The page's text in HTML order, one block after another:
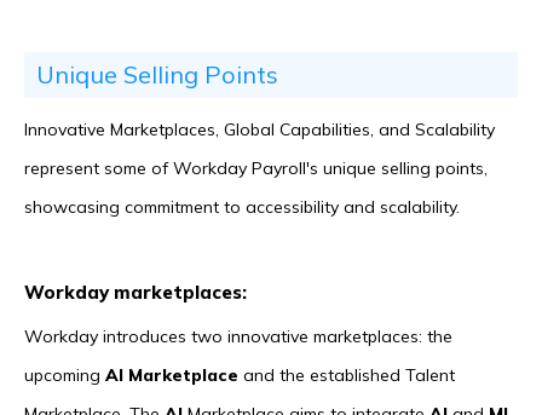
Unique Selling Points
Innovative Marketplaces, Global Capabilities, and Scalability
represent some of Workday Payroll's unique selling points,
showcasing commitment to accessibility and scalability.
Workday marketplaces:
Workday introduces two innovative marketplaces: the
upcoming AI Marketplace and the established Talent